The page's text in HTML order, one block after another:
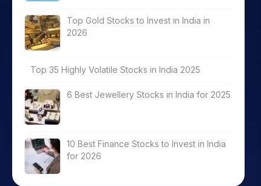
Top Gold Stocks to Invest in India in
2026
Top 35 Highly Volatile Stocks in India 2025
6 Best Jewellery Stocks in India for 2025
10 Best Finance Stocks to Invest in India
for 2026